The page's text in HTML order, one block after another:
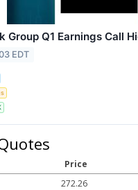
Group Q1 Earnings Call
EDT
Price
272.26